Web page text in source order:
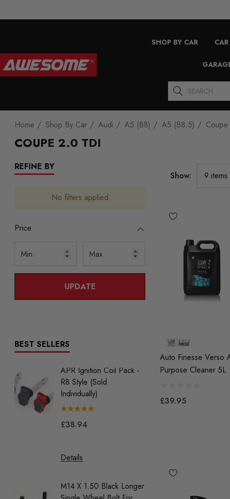
SHOP BY CAR
Search
Home Shop By Car Audi A5 (B8) A5 (B8.5)
COUPE 2.0 TDI
REFINE BY
No filters applied
Price
UPDATE
BEST SELLERS
APR Ignition Coil Pack -
R8 Style (Sold
Individually)
£38.94
Details
M14 X 1.50 Black Longer
NGK
Gen2)
Show:
Auto Finesse Verso
Purpose Cleaner 5L
£39.95